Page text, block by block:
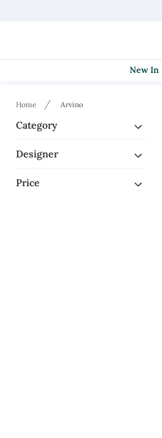
New In
Home Arvino
Category
Designer
Price